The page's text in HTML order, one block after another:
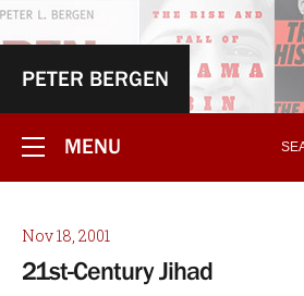
PETER BERGEN
MENU
Nov 18, 2001
21st-Century Jihad